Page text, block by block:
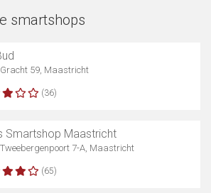
smartshops
Gracht 59, Maastricht
(36)
Smartshop Maastricht
7-A, Maastricht
(65)